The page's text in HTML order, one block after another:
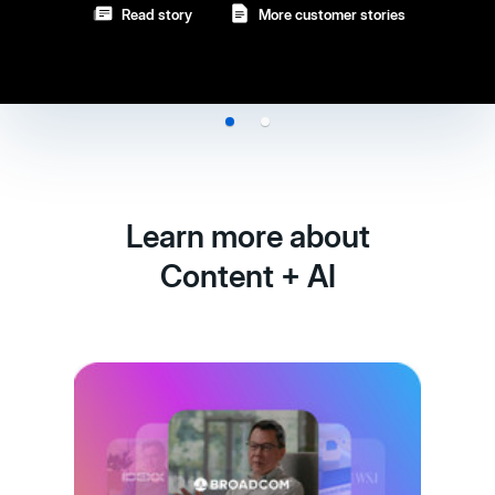
Learn more about
Content + AI